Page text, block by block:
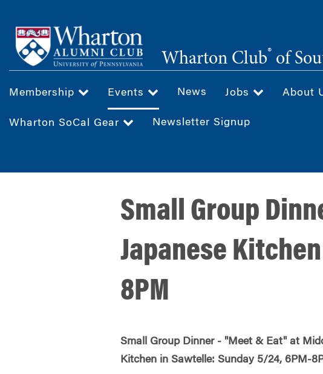
main
content
Wharton Club® of
Membership Events News Jobs About
Wharton SoCal Gear Newsletter Signup
Small Group
Japanese
8PM
Small Group Dinner - "Meet & Eat" at
Kitchen in Sawtelle: Sunday 5/24, 6PM-